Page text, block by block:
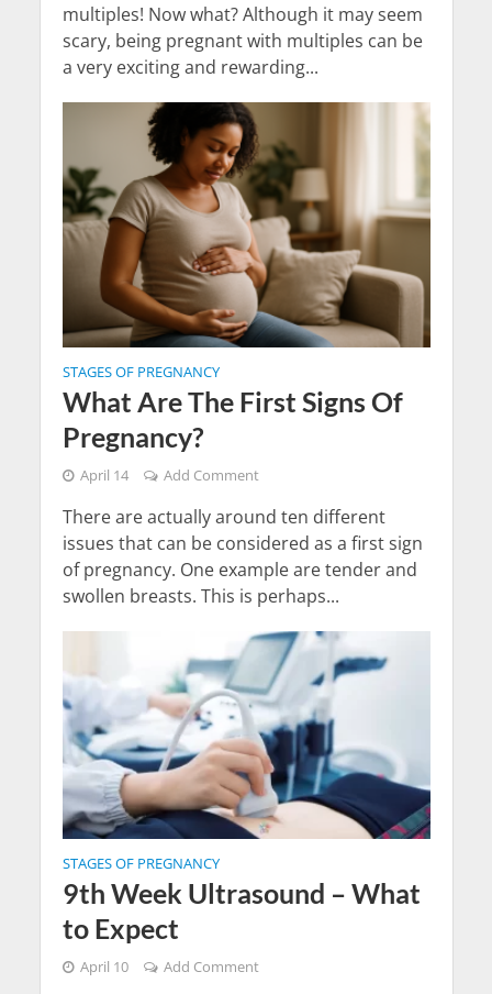
multiples! Now what? Although it may seem
scary, being pregnant with multiples can be
a very exciting and rewarding...
STAGES OF PREGNANCY
What Are The First Signs Of
Pregnancy?
April 14 Add Comment
There are actually around ten different
issues that can be considered as a first sign
of pregnancy. One example are tender and
swollen breasts. This is perhaps...
STAGES OF PREGNANCY
9th Week Ultrasound – What
to Expect
April 10 Add Comment